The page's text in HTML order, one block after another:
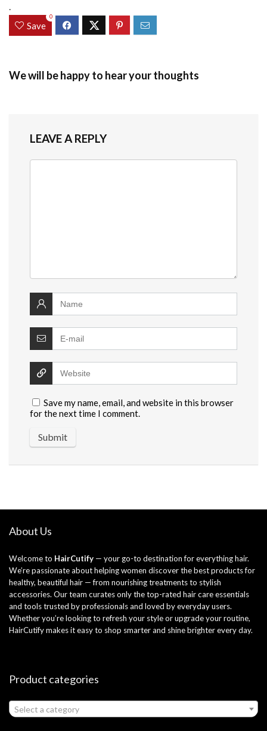
.
Save
0
We will be happy to hear your thoughts
LEAVE A REPLY
Save my name, email, and website in this browser
for the next time I comment.
About Us
Welcome to HairCutify — your go-to destination for everything hair.
We’re passionate about helping women discover the best products for
healthy, beautiful hair — from nourishing treatments to stylish
accessories. Our team curates only the top-rated hair care essentials
and tools trusted by professionals and loved by everyday users.
Whether you’re looking to refresh your style or upgrade your routine,
HairCutify makes it easy to shop smarter and shine brighter every day.
Product categories
Select a category